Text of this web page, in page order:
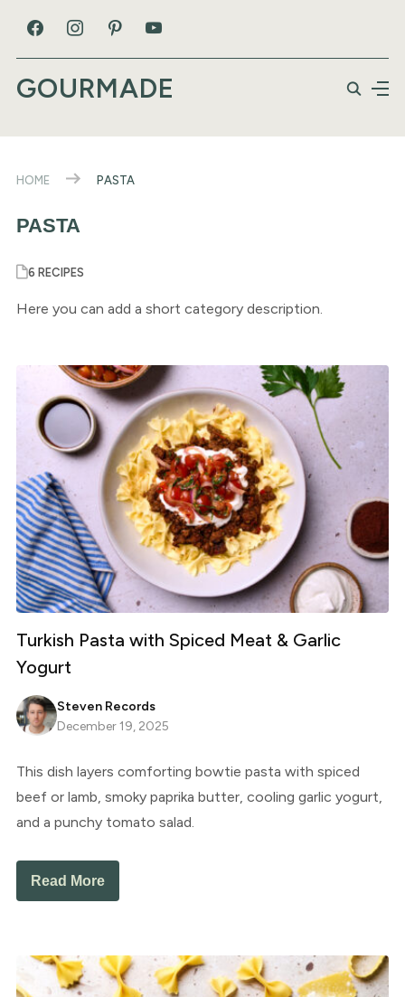
GOURMADE
HOME PASTA
PASTA
6 RECIPES
Here you can add a short category description.
Turkish Pasta with Spiced Meat & Garlic
Yogurt
Steven Records
December 19, 2025
This dish layers comforting bowtie pasta with spiced
beef or lamb, smoky paprika butter, cooling garlic yogurt,
and a punchy tomato salad.
Read More